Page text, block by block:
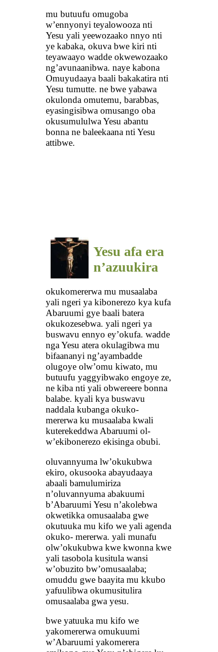
mu butuufu omugoba
w’ennyonyi teyalowooza nti
Yesu yali yeewozaako nnyo nti
ye kabaka, okuva bwe kiri nti
teyawaayo wadde okwewozaako
ng’avunaanibwa. naye kabona
Omuyudaaya baali bakakatira nti
Yesu tumutte. ne bwe yabawa
okulonda omutemu, barabbas,
eyasingisibwa omusango oba
okusumululwa Yesu abantu
bonna ne baleekaana nti Yesu
attibwe.
Yesu afa era
n’azuukira
okukomererwa mu musaalaba
yali ngeri ya kibonerezo kya kufa
Abaruumi gye baali batera
okukozesebwa. yali ngeri ya
buswavu ennyo ey’okufa. wadde
nga Yesu atera okulagibwa mu
bifaananyi ng’ayambadde
olugoye olw’omu kiwato, mu
butuufu yaggyibwako engoye ze,
ne kiba nti yali obwereere bonna
balabe. kyali kya buswavu
naddala kubanga okuko-
mererwa ku musaalaba kwali
kuterekeddwa Abaruumi ol-
w’ekibonerezo ekisinga obubi.
oluvannyuma lw’okukubwa
ekiro, okusooka abayudaaya
abaali bamulumiriza
n’oluvannyuma abakuumi
b’Abaruumi Yesu n’akolebwa
okwetikka omusaalaba gwe
okutuuka mu kifo we yali agenda
okuko- mererwa. yali munafu
olw’okukubwa kwe kwonna kwe
yali tasobola kusitula wansi
w’obuzito bw’omusaalaba;
omuddu gwe baayita mu kkubo
yafuulibwa okumusitulira
omusaalaba gwa yesu.
bwe yatuuka mu kifo we
yakomererwa omukuumi
w’Abaruumi yakomerera